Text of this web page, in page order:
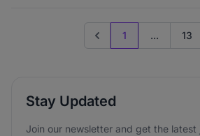
Previous page
1 ... 13
Stay Updated
Join our newsletter and get the latest